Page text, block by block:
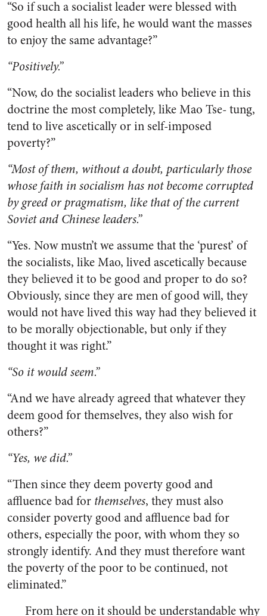
“So if such a socialist leader were blessed with
good health all his life, he would want the masses
to enjoy the same advantage?”
“Positively.”
“Now, do the socialist leaders who believe in this
doctrine the most completely, like Mao Tse- tung,
tend to live ascetically or in self-imposed
poverty?”
“Most of them, without a doubt, particularly those
whose faith in socialism has not become corrupted
by greed or pragmatism, like that of the current
Soviet and Chinese leaders.”
“Yes. Now mustn’t we assume that the ‘purest’ of
the socialists, like Mao, lived ascetically because
they believed it to be good and proper to do so?
Obviously, since they are men of good will, they
would not have lived this way had they believed it
to be morally objectionable, but only if they
thought it was right.”
“So it would seem.”
“And we have already agreed that whatever they
deem good for themselves, they also wish for
others?”
“Yes, we did.”
“Then since they deem poverty good and
affluence bad for themselves, they must also
consider poverty good and affluence bad for
others, especially the poor, with whom they so
strongly identify. And they must therefore want
the poverty of the poor to be continued, not
eliminated.”
From here on it should be understandable why